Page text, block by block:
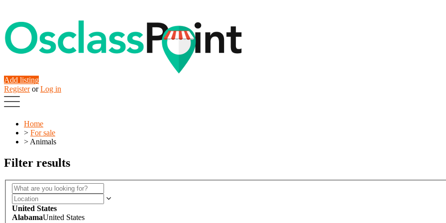
Add listing
Register or Log in
Home
> For sale
> Animals
Filter results
United States
AlabamaUnited States